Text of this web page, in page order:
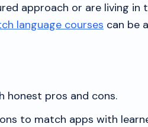
approach or are living in
language courses can be
honest pros and cons.
to match apps with